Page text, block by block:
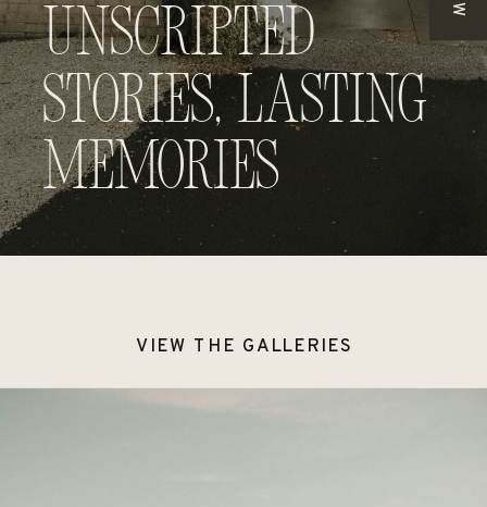
Unscripted
Stories, Lasting
Memories
VIEW THE GALLERIES